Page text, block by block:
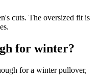
cuts. The oversized fit is
for winter?
for a winter pullover,